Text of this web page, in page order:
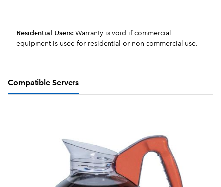
Residential Users: Warranty is void if commercial
equipment is used for residential or non-commercial use.
Compatible Servers